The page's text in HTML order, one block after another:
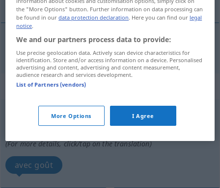
debongoût stilvoll
„stilvoll“: Adverb
(For more details, click/tap on the translation)
avec goût
the "More Options" button. Further information on data processing can
be found in ourdata protection declaration. Here you can find our legal
notice.
We and our partners process data to provide:
Use precise geolocation data. Actively scan device characteristics for
identification. Store and/or access information on a device. Personalised
advertising and content, advertising and content measurement,
audience research and services development.
List of Partners (vendors)
More Options I Agree